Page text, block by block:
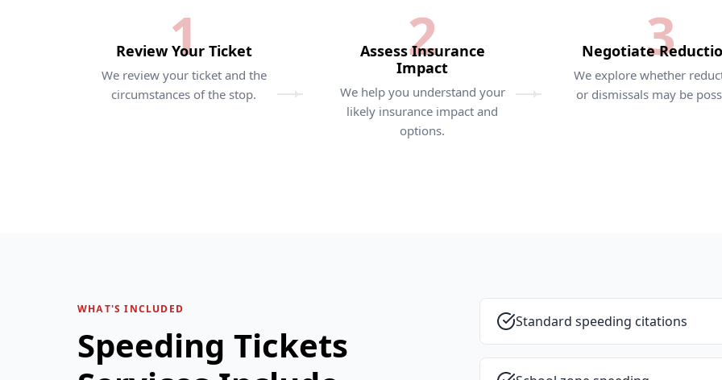
1
Review Your Ticket
We review your ticket and the
circumstances of the stop.
2
Assess Insurance
Impact
We help you understand your
likely insurance impact and
options.
3
Negotiate
We explore whether
or dismissals may be
WHAT'S INCLUDED
Speeding Tickets
Standard speeding citations